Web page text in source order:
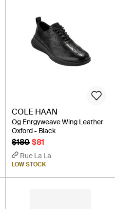
COLE HAAN
Og Enrgyweave Wing Leather
Oxford - Black
$180$81
Rue La La
LOW STOCK